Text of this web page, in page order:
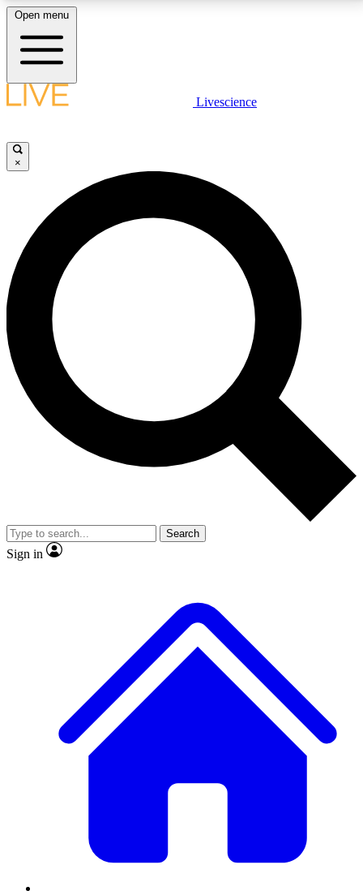
LIVE SCIENCE PLUS
JOIN FREE
LIVE SCIENCE PRO
Unlimited access to our exclusive features, expert analysis and in-depth
interviews, all ad-free
No ads, ever
Exclusive, original
reporting
video
Member-only features
Open menu
Livescience
×
Search
Sign in